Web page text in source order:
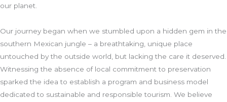
our planet.
Our journey began when we stumbled upon a hidden gem in the
southern Mexican jungle – a breathtaking, unique place
untouched by the outside world, but lacking the care it deserved.
Witnessing the absence of local commitment to preservation
sparked the idea to establish a program and business model
dedicated to sustainable and responsible tourism. We believe